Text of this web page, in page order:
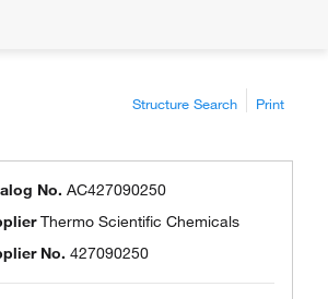
Structure Search Print
No. AC427090250
Thermo Scientific Chemicals
No. 427090250